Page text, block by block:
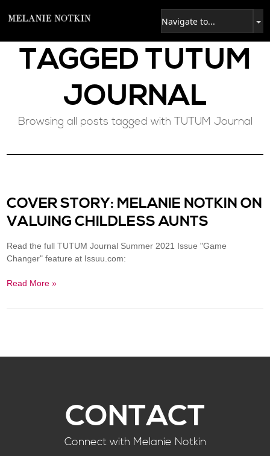
TAGGED TUTUM
JOURNAL
Browsing all posts tagged with TUTUM Journal
COVER STORY: MELANIE NOTKIN ON
VALUING CHILDLESS AUNTS
Read the full TUTUM Journal Summer 2021 Issue "Game
Changer" feature at Issuu.com:
Read More »
CONTACT
Connect with Melanie Notkin